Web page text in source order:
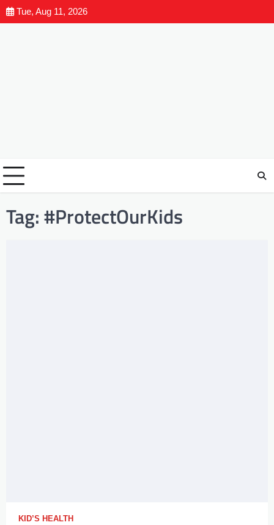
Tue, Aug 11, 2026
Tag:#ProtectOurKids
KID’S HEALTH